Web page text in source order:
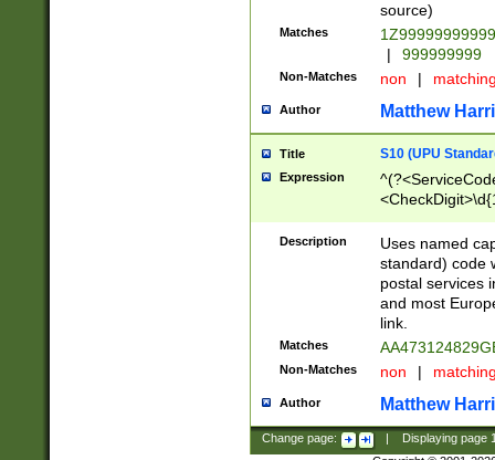
source)
Matches
|
999999999
Non-Matches non |
Author Matthew
Title S10 (UPU
Expression
Description
Uses named
standard) code
postal services
and most
link.
Matches
Non-Matches non |
Author Matthew
Change page: Displaying page